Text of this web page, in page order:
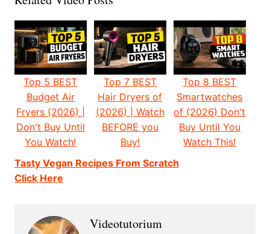
Top 5 BEST
Budget Air
Fryers (2026) |
Don't Buy Until
You Watch!
Top 7 BEST
Hair Dryers of
(2026) | Watch
BEFORE you
Buy!
Top 8 BEST
Smartwatches
of (2026) Don't
Buy Until You
Watch This!
Tasty Vegan Recipes From Scratch
Click Here
Videotutorium